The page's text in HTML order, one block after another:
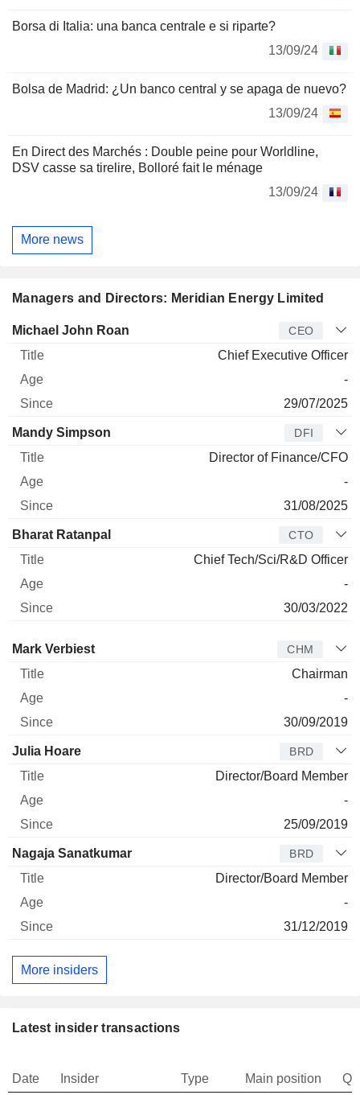
Borsa di Italia: una banca centrale e si riparte?
13/09/24
Bolsa de Madrid: ¿Un banco central y se apaga de nuevo?
13/09/24
En Direct des Marchés : Double peine pour Worldline,
DSV casse sa tirelire, Bolloré fait le ménage
13/09/24
More news
Managers and Directors: Meridian Energy Limited
Manager Title Age
Michael John Roan CEO
Chief Executive Officer
-
29/07/2025
Mandy Simpson DFI
Director of Finance/CFO
-
31/08/2025
Bharat Ratanpal CTO
Chief Tech/Sci/R&D Officer
-
30/03/2022
Director Title
Mark Verbiest CHM
Chairman
-
30/09/2019
Julia Hoare BRD
Director/Board Member
-
25/09/2019
Nagaja Sanatkumar BRD
Director/Board Member
-
31/12/2019
More insiders
Latest insider transactions
Date Insider Type Main position